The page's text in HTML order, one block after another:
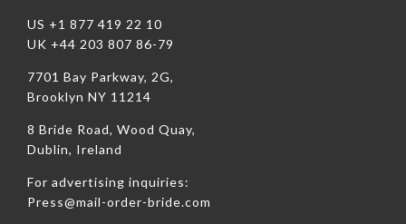
US +1 877 419 22 10
UK +44 203 807 86-79
7701 Bay Parkway, 2G,
Brooklyn NY 11214
8 Bride Road, Wood Quay,
Dublin, Ireland
For advertising inquiries:
Press@mail-order-bride.com